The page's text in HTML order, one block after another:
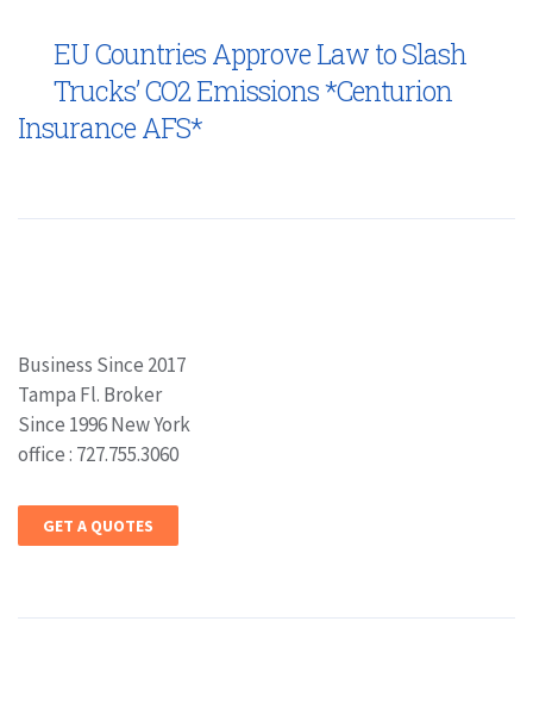
EU Countries Approve Law to Slash
Trucks’ CO2 Emissions *Centurion
Insurance AFS*
Business Since 2017
Tampa Fl. Broker
Since 1996 New York
office : 727.755.3060
GET A QUOTES